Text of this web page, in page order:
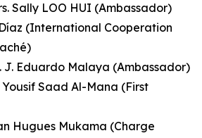
Sally LOO HUI (Ambassador)
Díaz (International Cooperation
J. Eduardo Malaya (Ambassador)
Yousif Saad Al-Mana (First
Hugues Mukama (Charge